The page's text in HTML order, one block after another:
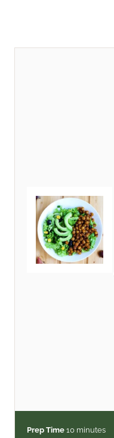
Prep Time 10mminutes